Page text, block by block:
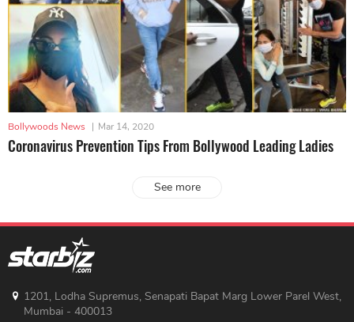
Bollywoods News | Mar 14, 2020
Coronavirus Prevention Tips From Bollywood Leading Ladies
See more
1201, Lodha Supremus, Senapati Bapat Marg Lower Parel West,
Mumbai - 400013